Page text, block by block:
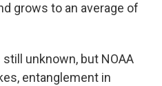
grows to an average of
unknown, but NOAA
entanglement in